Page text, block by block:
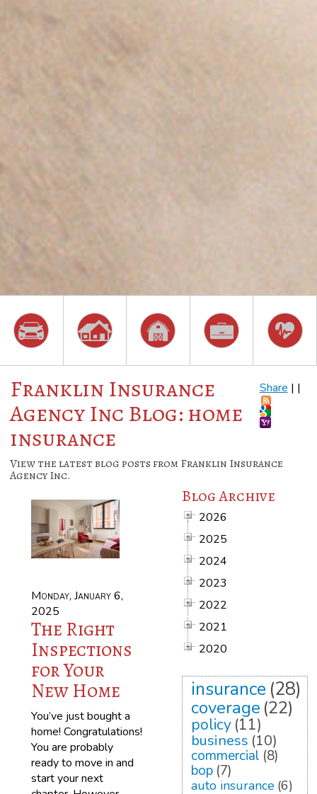
Share | |
Franklin Insurance
Agency Inc Blog: home
insurance
View the latest blog posts from Franklin Insurance
Agency Inc.
Monday, January 6,
2025
The Right
Inspections
for Your
New Home
You’ve just bought a
home! Congratulations!
You are probably
ready to move in and
start your next
Blog Archive
2026
2025
2024
2023
2022
2021
2020
insurance (28)
coverage (22)
policy (11)
business (10)
commercial (8)
bop (7)
auto insurance (6)